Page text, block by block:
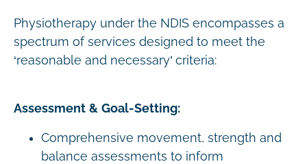
Physiotherapy under the NDIS encompasses a
spectrum of services designed to meet the
‘reasonable and necessary’ criteria:
Assessment & Goal-Setting:
Comprehensive movement, strength and
balance assessments to inform